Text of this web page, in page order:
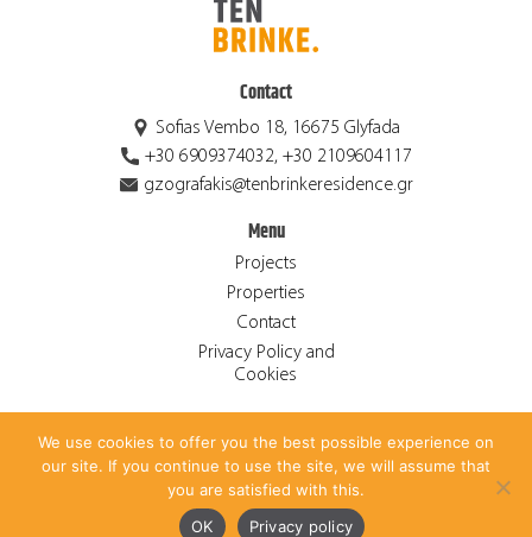
Contact
Sofias Vembo 18, 16675 Glyfada
+30 6909374032, +30 2109604117
gzografakis@tenbrinkeresidence.gr
Menu
Projects
Properties
Contact
Privacy Policy and
Cookies
© 2026 Ten Brinke Residence S.A. ALL RIGHTS RESERVED.
CREATED BY ANTONIS PAPADAKIS.
Ελληνικά (Greek) English
We use cookies to offer you the best possible experience on
our site. If you continue to use the site, we will assume that
you are satisfied with this.
OK
Privacy policy